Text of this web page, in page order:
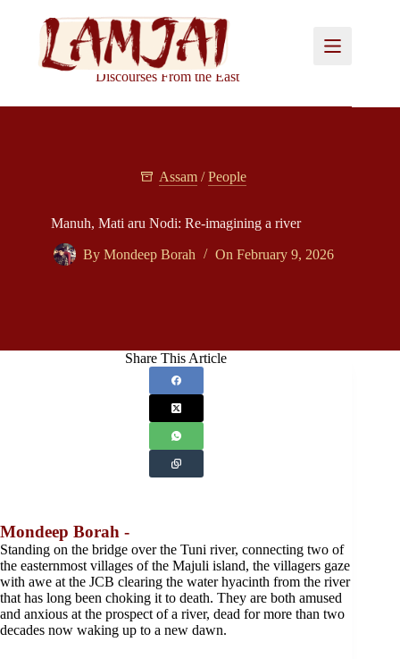
Discourses From the East
Assam /People
Manuh, Mati aru Nodi: Re-imagining a river
By Mondeep Borah On February 9, 2026
Share This Article
Mondeep Borah -
Standing on the bridge over the Tuni river, connecting two of
the easternmost villages of the Majuli island, the villagers gaze
with awe at the JCB clearing the water hyacinth from the river
that has long been choking it to death. They are both amused
and anxious at the prospect of a river, dead for more than two
decades now waking up to a new dawn.